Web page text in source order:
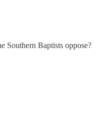
Southern Baptists oppose?